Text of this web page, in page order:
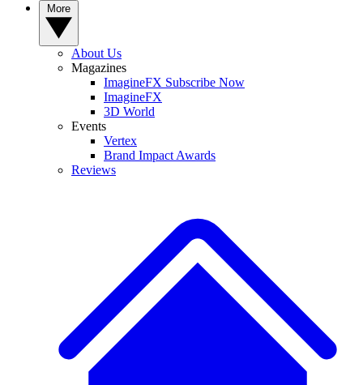
About Us
Magazines
ImagineFX Subscribe Now
ImagineFX
3D World
Events
Vertex
Brand Impact Awards
Reviews